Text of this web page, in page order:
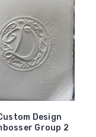
Design
Group 2